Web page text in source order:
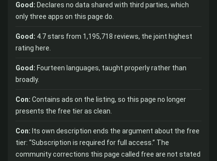
Good: Declares no data shared with third parties, which
only three apps on this page do.
Good: 4.7 stars from 1,195,718 reviews, the joint highest
rating here.
Good: Fourteen languages, taught properly rather than
broadly.
Con: Contains ads on the listing, so this page no longer
presents the free tier as clean.
Con: Its own description ends the argument about the free
tier: “Subscription is required for full access.” The
community corrections this page called free are not stated